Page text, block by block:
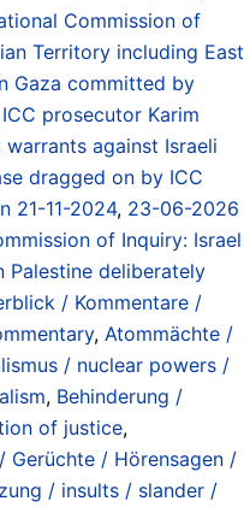
Commission of
Territory including East
Gaza committed by
prosecutor Karim
against Israeli
dragged on by ICC
21-11-2024, 23-06-2026
of Inquiry: Israel
deliberately
/ Kommentare /
, Atommächte /
/ nuclear powers /
, Behinderung /
of justice,
Gerüchte / Hörensagen /
/ insults / slander /